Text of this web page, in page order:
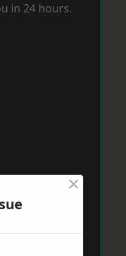
in 24 hours.
×